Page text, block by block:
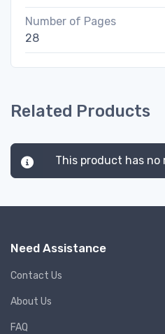
Number of Pages
28
Related Products
This product has
Need Assistance
Contact Us
About Us
FAQ